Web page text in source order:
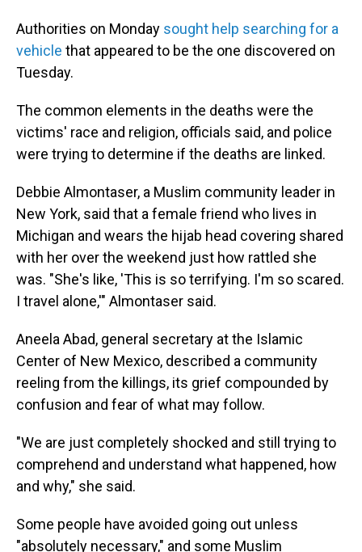
Authorities on Monday sought help searching for a
vehicle that appeared to be the one discovered on
Tuesday.
The common elements in the deaths were the
victims' race and religion, officials said, and police
were trying to determine if the deaths are linked.
Debbie Almontaser, a Muslim community leader in
New York, said that a female friend who lives in
Michigan and wears the hijab head covering shared
with her over the weekend just how rattled she
was. "She's like, 'This is so terrifying. I'm so scared.
I travel alone,'" Almontaser said.
Aneela Abad, general secretary at the Islamic
Center of New Mexico, described a community
reeling from the killings, its grief compounded by
confusion and fear of what may follow.
"We are just completely shocked and still trying to
comprehend and understand what happened, how
and why," she said.
Some people have avoided going out unless
"absolutely necessary," and some Muslim